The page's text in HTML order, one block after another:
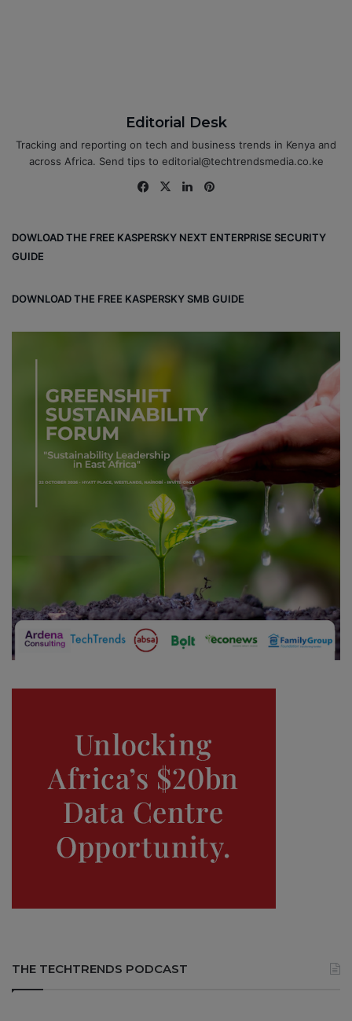
Editorial Desk
Tracking and reporting on tech and business trends in Kenya and
across Africa. Send tips to editorial@techtrendsmedia.co.ke
Fa
ok
X
Lin
DOWLOAD THE FREE KASPERSKY NEXT ENTERPRISE SECURITY
GUIDE
DOWNLOAD THE FREE KASPERSKY SMB GUIDE
THE TECHTRENDS PODCAST